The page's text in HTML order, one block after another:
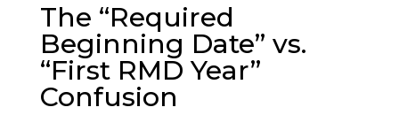
The “Required
Beginning Date” vs.
“First RMD Year”
Confusion